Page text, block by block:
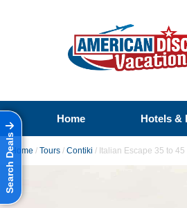
Home Hotels &
Search DealsHome / Tours / Contiki / Italian Escape 35 to